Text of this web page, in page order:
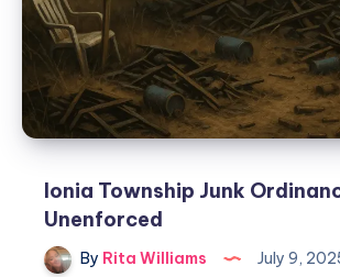
Ionia Township Junk
Unenforced
By Rita Williams July 9,